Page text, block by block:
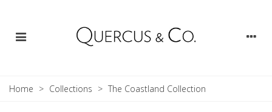
Home > Collections > The Coastland Collection